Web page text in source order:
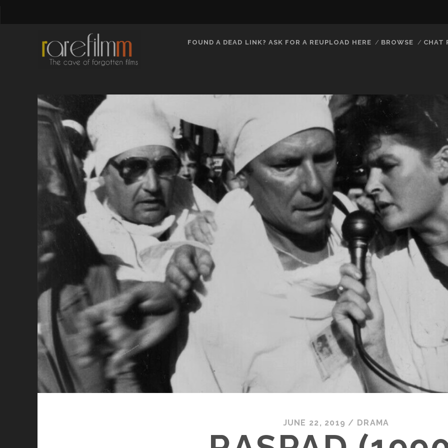
FOUND A DEAD LINK? ASK FOR A REUPLOAD HERE BROWSE CHAT
JUNE 22, 2019 / DRAMA